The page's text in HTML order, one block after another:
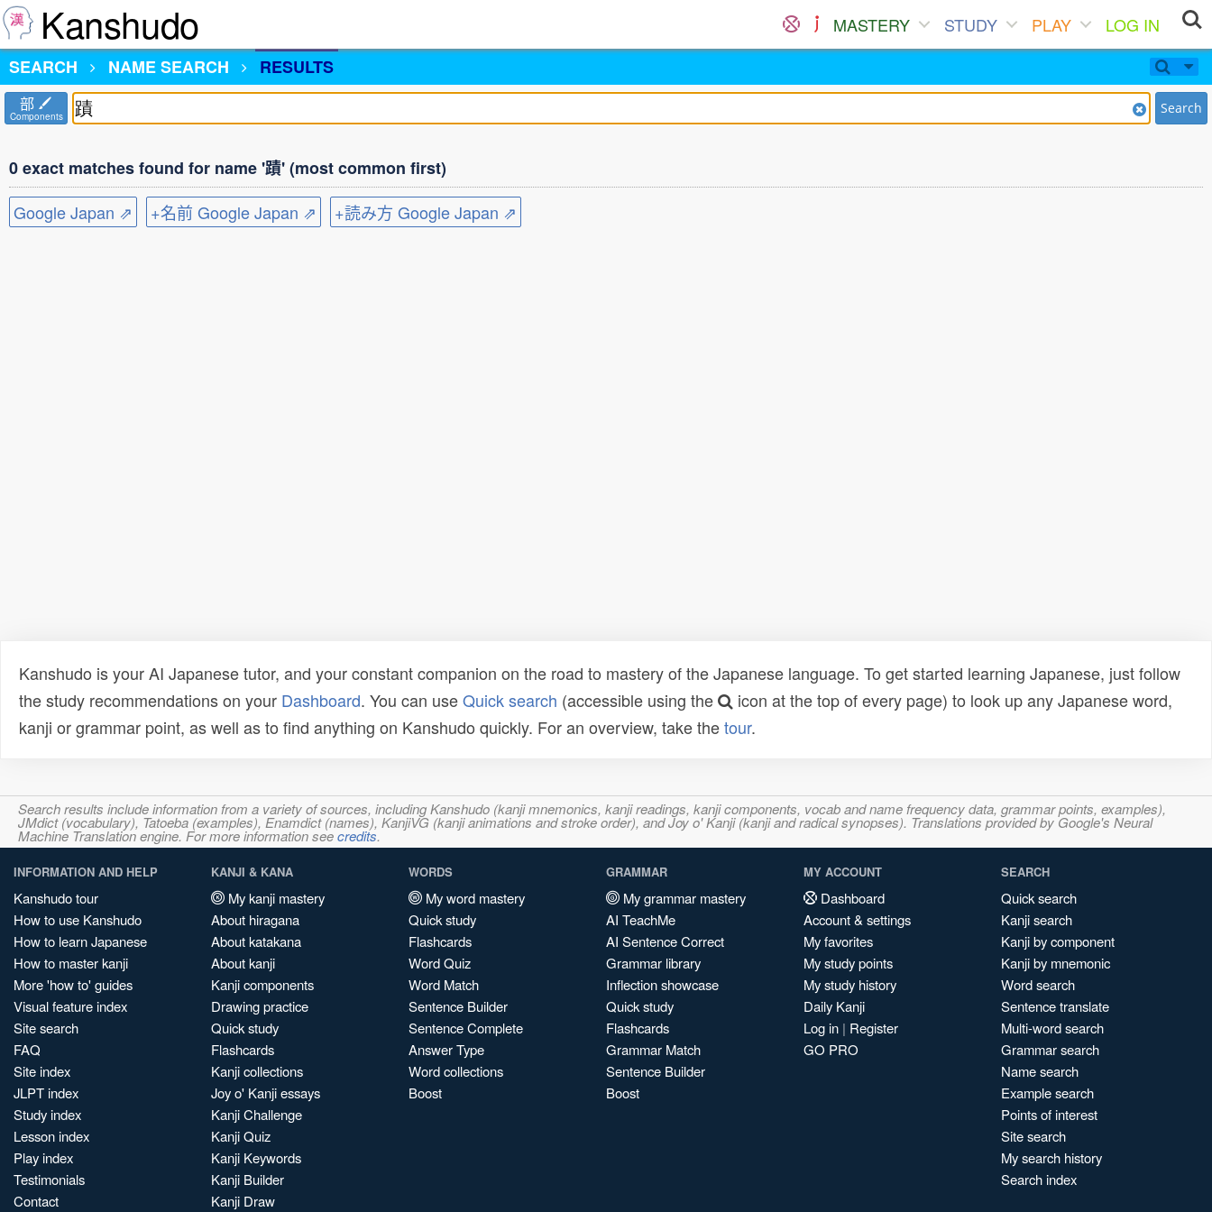
Kanshudo MASTERY STUDY PLAY
LOG IN
SEARCH
NAME SEARCH RESULTS
部
Components Search
0 exact matches found for name '蹟' (most common first)
Google Japan ⇗
+名前 Google Japan ⇗ +読み方 Google Japan ⇗
Kanshudo is your AI Japanese tutor, and your constant companion on the road to mastery of the Japanese language. To get started learning Japanese, just follow
the study recommendations on your Dashboard. You can useQuick search (accessible using the
icon at the top of every page) to look up any Japanese word,
kanji or grammar point, as well as to find anything on Kanshudo quickly. For an overview, take thetour.
Search results include information from a variety of sources, including Kanshudo (kanji mnemonics, kanji readings, kanji components, vocab and name frequency data, grammar points, examples),
JMdict (vocabulary), Tatoeba (examples), Enamdict (names), KanjiVG (kanji animations and stroke order), and Joy o' Kanji (kanji and radical synopses). Translations provided by Google's Neural
Machine Translation engine. For more information seecredits.
INFORMATION AND HELP
Kanshudo tour
How to use Kanshudo
How to learn Japanese
How to master kanji
More 'how to' guides
Visual feature index
Site search
FAQ
Site index
JLPT index
Study index
Lesson index
Play index
Testimonials
Contact
KANJI & KANA
My kanji mastery
About hiragana
About katakana
About kanji
Kanji components
Drawing practice
Quick study
Flashcards
Kanji collections
Joy o' Kanji essays
Kanji Challenge
Kanji Quiz
Kanji Keywords
Kanji Builder
Kanji Draw
WORDS
My word mastery
Quick study
Flashcards
Word Quiz
Word Match
Sentence Builder
Sentence Complete
Answer Type
Word collections
Boost
GRAMMAR
My grammar mastery
AI TeachMe
AI Sentence Correct
Grammar library
Inflection showcase
Quick study
Flashcards
Grammar Match
Sentence Builder
Boost
MY ACCOUNT
Dashboard
Account & settings
My favorites
My study points
My study history
Daily Kanji
Log in | Register
GO PRO
SEARCH
Quick search
Kanji search
Kanji by component
Kanji by mnemonic
Word search
Sentence translate
Multi-word search
Grammar search
Name search
Example search
Points of interest
Site search
My search history
Search index